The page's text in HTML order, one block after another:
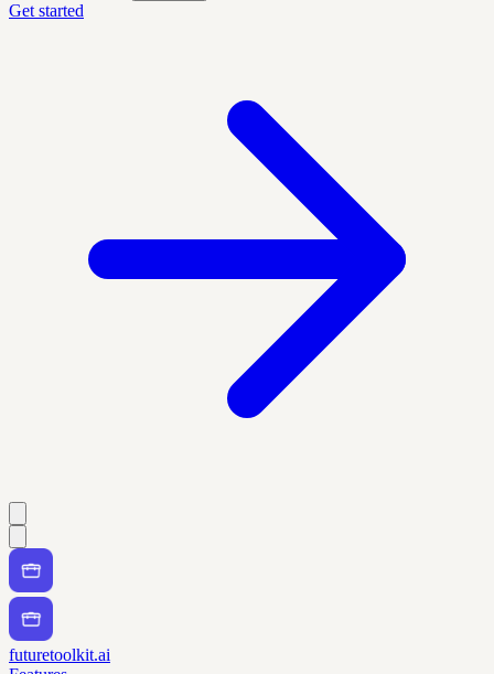
Get started
futuretoolkit.ai